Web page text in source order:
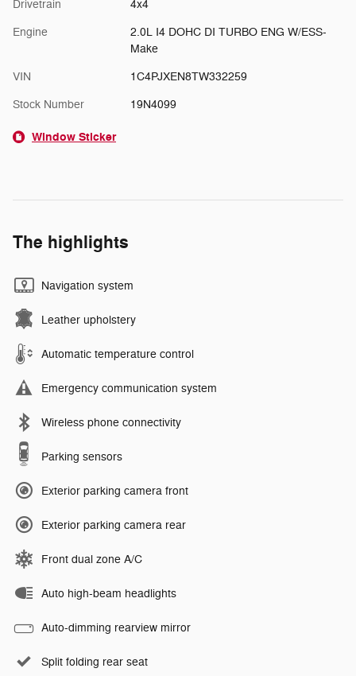
Drivetrain 4x4
Engine
2.0L I4 DOHC DI TURBO ENG W/ESS-
Make
VIN 1C4PJXEN8TW332259
Stock Number 19N4099
Window Sticker
The highlights
Navigation system
Leather upholstery
Automatic temperature control
Emergency communication system
Wireless phone connectivity
Parking sensors
Exterior parking camera front
Exterior parking camera rear
Front dual zone A/C
Auto high-beam headlights
Auto-dimming rearview mirror
Split folding rear seat